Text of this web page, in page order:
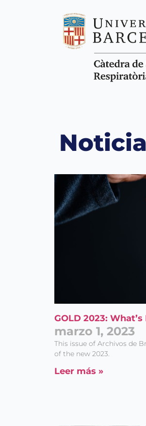
GOLD 2023:
marzo 1, 2023
This issue of Archivos de
of the new 2023.
Leer más »